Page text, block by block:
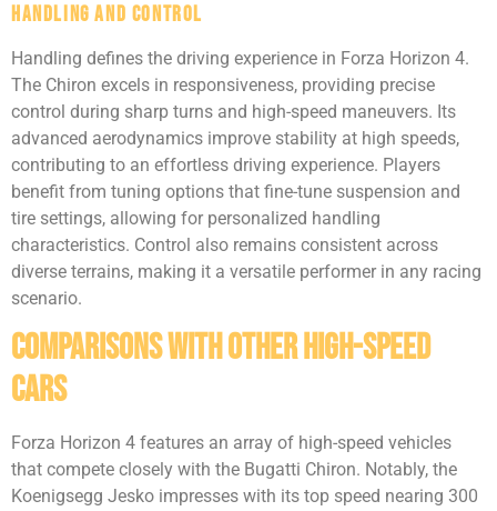
Handling and Control
Handling defines the driving experience in Forza Horizon 4.
The Chiron excels in responsiveness, providing precise
control during sharp turns and high-speed maneuvers. Its
advanced aerodynamics improve stability at high speeds,
contributing to an effortless driving experience. Players
benefit from tuning options that fine-tune suspension and
tire settings, allowing for personalized handling
characteristics. Control also remains consistent across
diverse terrains, making it a versatile performer in any racing
scenario.
Comparisons with Other High-Speed
Cars
Forza Horizon 4 features an array of high-speed vehicles
that compete closely with the Bugatti Chiron. Notably, the
Koenigsegg Jesko impresses with its top speed nearing 300